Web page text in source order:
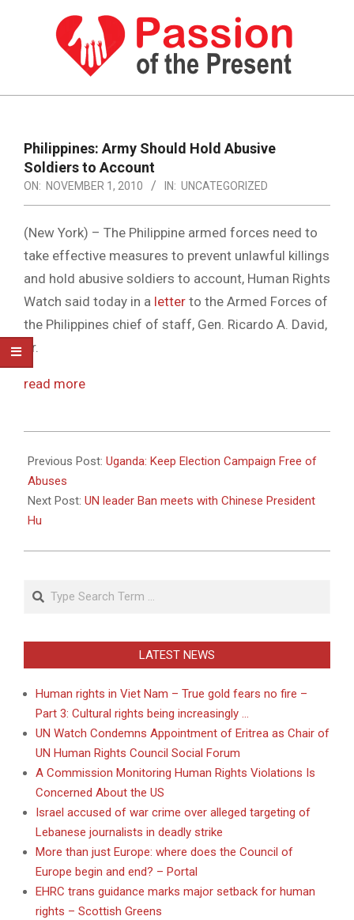
PASSION
THE
PRESENT
HUMAN
RIGHTS
NEWS
Navigation
Menu
Philippines: Army Should Hold Abusive
Soldiers to Account
ON: NOVEMBER 1, 2010 IN: UNCATEGORIZED
(New York) – The Philippine armed forces need to
take effective measures to prevent unlawful killings
and hold abusive soldiers to account, Human Rights
Watch said today in a letter to the Armed Forces of
the Philippines chief of staff, Gen. Ricardo A. David,
Jr.
read more
11-
01
Previous Post: Uganda: Keep Election Campaign Free of
Abuses
Next Post: UN leader Ban meets with Chinese President
Hu
Search
LATEST NEWS
Human rights in Viet Nam – True gold fears no fire –
Part 3: Cultural rights being increasingly …
UN Watch Condemns Appointment of Eritrea as Chair of
UN Human Rights Council Social Forum
A Commission Monitoring Human Rights Violations Is
Concerned About the US
Israel accused of war crime over alleged targeting of
Lebanese journalists in deadly strike
More than just Europe: where does the Council of
Europe begin and end? – Portal
EHRC trans guidance marks major setback for human
rights – Scottish Greens